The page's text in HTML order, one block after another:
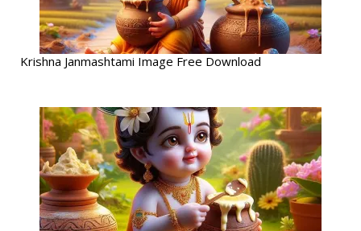
Krishna Janmashtami Image Free Download